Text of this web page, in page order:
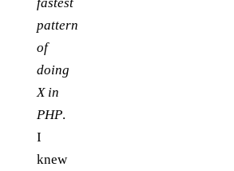
pattern
of
doing
X in
PHP.
I
knew